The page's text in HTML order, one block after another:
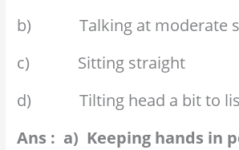
b) Talking at moderate
c) Sitting straight
d) Tilting head a bit to
Ans : a) Keeping hands in